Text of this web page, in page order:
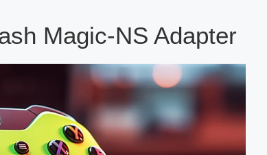
Magic-NS Adapter